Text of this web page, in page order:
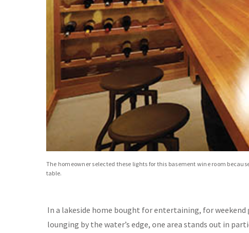
The homeowner selected these lights for this basement wine room
table.
In a lakeside home bought for entertaining, for
lounging by the water’s edge, one area stands out in